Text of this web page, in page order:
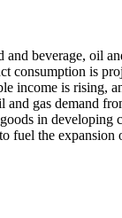
beverage, oil
consumption is
income is rising,
gas demand
in developing
fuel the